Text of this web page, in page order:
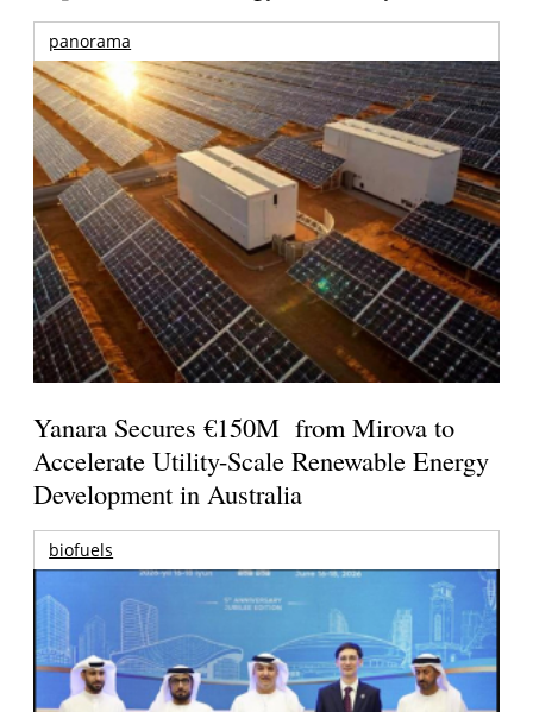
panorama
Yanara Secures €150M from Mirova to
Accelerate Utility-Scale Renewable Energy
Development in Australia
biofuels